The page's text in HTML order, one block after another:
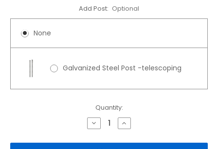
Add Post: Optional
None
Galvanized Steel Post -telescoping
Quantity:
Decrease
Quantity
10"x
Increase
Quantity
10"x